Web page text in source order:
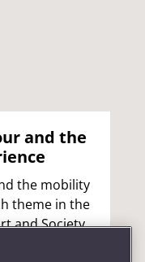
and the
the mobility
theme in the
and Society